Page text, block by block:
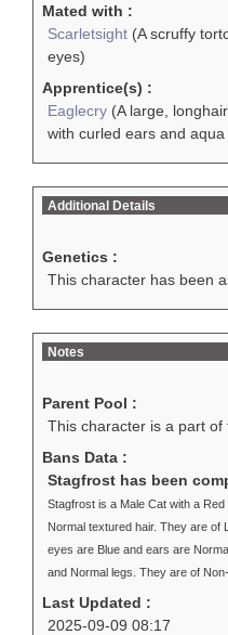
Mated with :
Scarletsight (A scruffy
eyes)
Apprentice(s) :
Eaglecry (A large,
with curled ears and aqua
Additional Details
Genetics :
This character has been
Notes
Parent Pool :
This character is a part of
Bans Data :
Stagfrost has been
Stagfrost is a Male Cat with a
Normal textured hair. They are of
eyes are Blue and ears are
and Normal legs. They are of
Last Updated :
2025-09-09 08:17